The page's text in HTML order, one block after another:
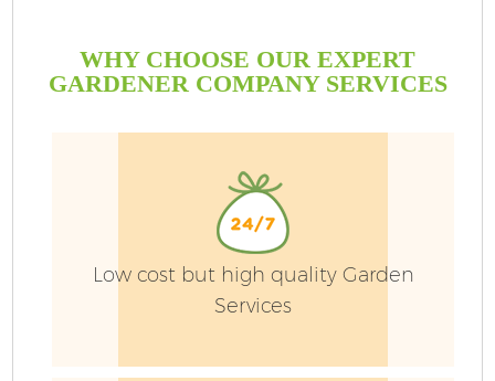
WHY CHOOSE OUR EXPERT
GARDENER COMPANY SERVICES
Low cost but high quality Garden
Services